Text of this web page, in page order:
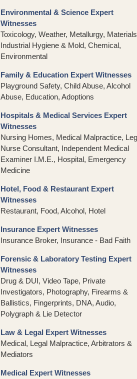
Environmental & Science Expert
Witnesses
Toxicology, Weather, Metallurgy,
Industrial Hygiene & Mold, Chemical,
Environmental
Family & Education Expert Witnesses
Playground Safety, Child Abuse, Alcohol
Abuse, Education, Adoptions
Hospitals & Medical Services Expert
Witnesses
Nursing Homes, Medical Malpractice,
Nurse Consultant, Independent Medical
Examiner I.M.E., Hospital, Emergency
Medicine
Hotel, Food & Restaurant Expert
Witnesses
Restaurant, Food, Alcohol, Hotel
Insurance Expert Witnesses
Insurance Broker, Insurance - Bad Faith
Forensic & Laboratory Testing Expert
Witnesses
Drug & DUI, Video Tape, Private
Investigators, Photography, Firearms &
Ballistics, Fingerprints, DNA, Audio,
Polygraph & Lie Detector
Law & Legal Expert Witnesses
Medical, Legal Malpractice, Arbitrators &
Mediators
Medical Expert Witnesses